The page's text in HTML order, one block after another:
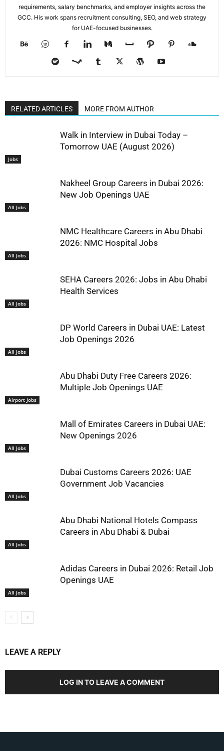
requirements, salary benchmarks, and employer insights across the
GCC. His work spans recruitment consulting, SEO, and web strategy
for UAE-focused businesses.
RELATED ARTICLES MORE FROM AUTHOR
Jobs
Walk in Interview in Dubai Today –
Tomorrow UAE (August 2026)
All Jobs
Nakheel Group Careers in Dubai 2026:
New Job Openings UAE
All Jobs
NMC Healthcare Careers in Abu Dhabi
2026: NMC Hospital Jobs
All Jobs
SEHA Careers 2026: Jobs in Abu Dhabi
Health Services
All Jobs
DP World Careers in Dubai UAE: Latest
Job Openings 2026
Airport Jobs
Abu Dhabi Duty Free Careers 2026:
Multiple Job Openings UAE
All Jobs
Mall of Emirates Careers in Dubai UAE:
New Openings 2026
All Jobs
Dubai Customs Careers 2026: UAE
Government Job Vacancies
All Jobs
Abu Dhabi National Hotels Compass
Careers in Abu Dhabi & Dubai
All Jobs
Adidas Careers in Dubai 2026: Retail Job
Openings UAE
LEAVE A REPLY
LOG IN TO LEAVE A COMMENT